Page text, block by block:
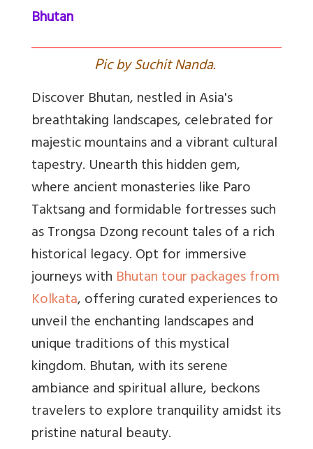
Bhutan
Pic by Suchit Nanda.
Discover Bhutan, nestled in Asia's
breathtaking landscapes, celebrated for
majestic mountains and a vibrant cultural
tapestry. Unearth this hidden gem,
where ancient monasteries like Paro
Taktsang and formidable fortresses such
as Trongsa Dzong recount tales of a rich
historical legacy. Opt for immersive
journeys with Bhutan tour packages from
Kolkata, offering curated experiences to
unveil the enchanting landscapes and
unique traditions of this mystical
kingdom. Bhutan, with its serene
ambiance and spiritual allure, beckons
travelers to explore tranquility amidst its
pristine natural beauty.